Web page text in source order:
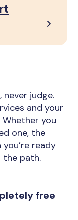
judge.
and your
you
one, the
ready
the path.
free